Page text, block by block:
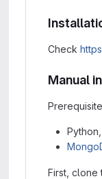
Check
Manual
First, clone